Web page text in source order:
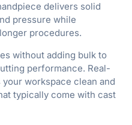
delivers solid
pressure while
procedures.
without adding bulk to
performance. Real-
workspace clean and
typically come with cast